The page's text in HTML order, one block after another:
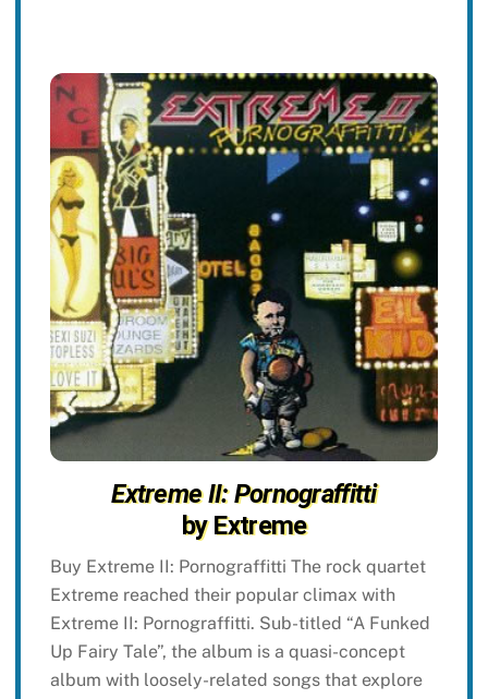
Extreme II: Pornograffitti
by Extreme
Buy Extreme II: Pornograffitti The rock quartet
Extreme reached their popular climax with
Extreme II: Pornograffitti. Sub-titled “A Funked
Up Fairy Tale”, the album is a quasi-concept
album with loosely-related songs that explore